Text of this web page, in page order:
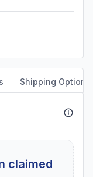
Shipping Options
claimed